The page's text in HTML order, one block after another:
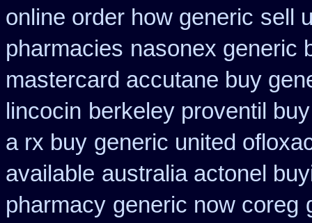
online order how generic sell
pharmacies nasonex generic
mastercard accutane buy
lincocin berkeley proventil
a rx buy generic united
available australia actonel
pharmacy generic now coreg